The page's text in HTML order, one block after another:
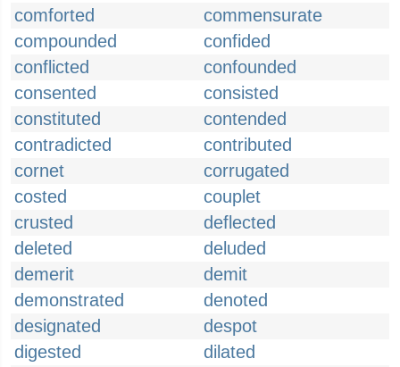
comforted
commensurate
compounded
confided
conflicted
confounded
consented
consisted
constituted
contended
contradicted
contributed
cornet
corrugated
costed
couplet
crusted
deflected
deleted
deluded
demerit
demit
demonstrated
denoted
designated
despot
digested
dilated